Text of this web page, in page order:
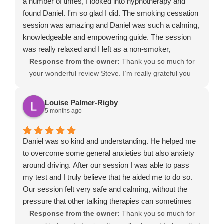
confidence moving forward.
found Daniel. I'm so glad I did. The smoking cessation
session was amazing and Daniel was such a calming,
knowledgeable and empowering guide. The session
was really relaxed and I left as a non-smoker,
something which I will always be grateful for. If you
want to quit, I can't think of a better person to help.
Response from the owner: Thank you so much for
your wonderful review Steve. I’m really grateful you
pleasure working with you during your smoking
cessation hypnotherapy session, and I’m delighted to
confident as a non-smoker. Hypnotherapy can be a
powerful way to help people quit smoking naturally,
especially when we combine deep relaxation, mindset
change and practical techniques to strengthen
motivation. Your commitment to becoming smoke-free
made the session really rewarding, and I’m so
pleased the experience helped you achieve
something you had been trying to do for some time.
Louise Palmer-Rigby
5 months ago
Daniel was so kind and understanding. He helped me
to overcome some general anxieties but also anxiety
around driving. After our session I was able to pass
my test and I truly believe that he aided me to do so.
Our session felt very safe and calming, without the
pressure that other talking therapies can sometimes
bring. I would definitely recommend to those struggling
Response from the owner: Thank you so much for